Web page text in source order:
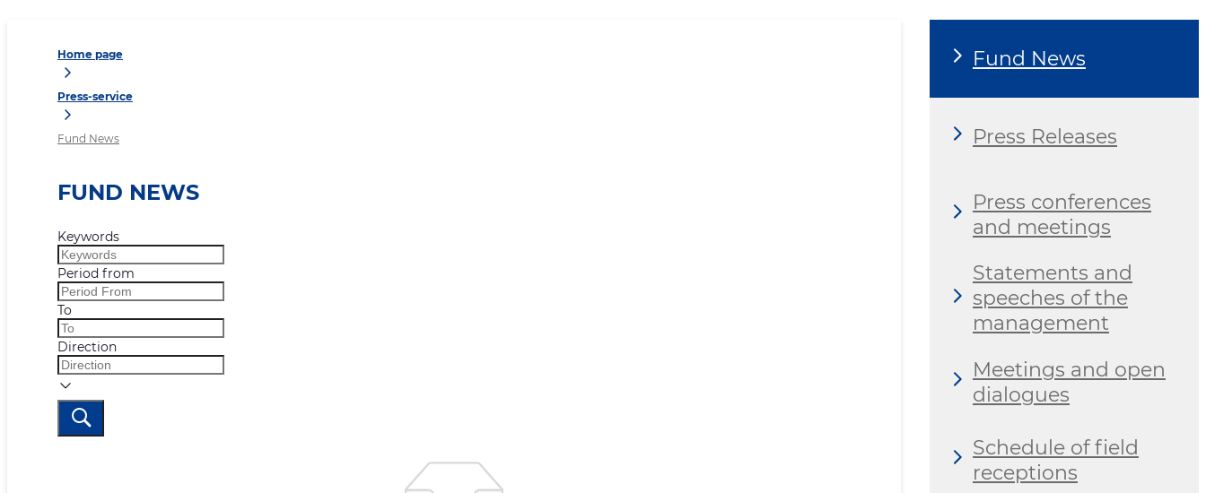
Home page
Press-service
Fund News
FUND NEWS
Keywords
Period from
To
Direction
Fund News
Press Releases
Press conferences
and meetings
Statements and
speeches of the
management
Meetings and open
dialogues
Schedule of field
receptions